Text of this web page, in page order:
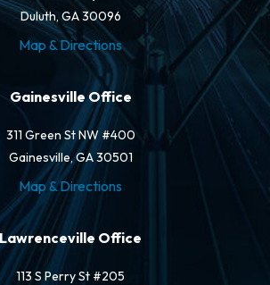
Duluth, GA 30096
Map & Directions
Gainesville Office
311 Green St NW #400
Gainesville, GA 30501
Map & Directions
Lawrenceville Office
113 S Perry St #205